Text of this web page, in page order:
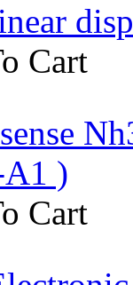
Cart
)
Cart